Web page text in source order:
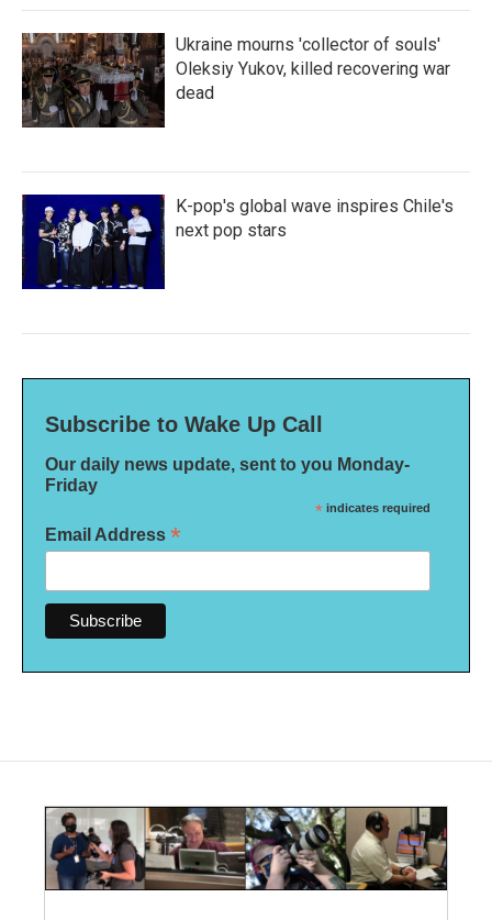
Ukraine mourns 'collector of souls'
Oleksiy Yukov, killed recovering war
dead
K-pop's global wave inspires Chile's
next pop stars
Subscribe to Wake Up Call
Our daily news update, sent to you Monday-
Friday
* indicates required
Email Address *